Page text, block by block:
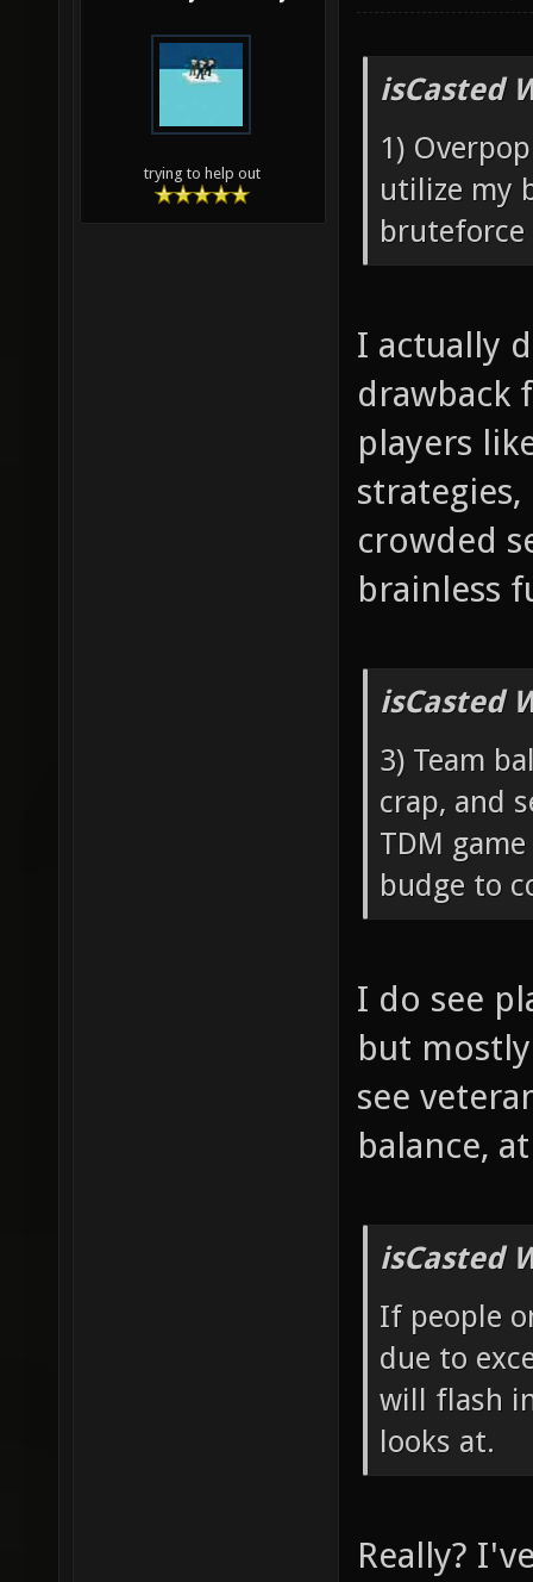
trying to help out
isCasted
1)
utilize my
I actually
drawback
players
crowded
brainless
isCasted
3) Team
crap, and
TDM
budge to
I do see
but
see
balance,
isCasted
If people
due to
will flash
looks at.
Really?